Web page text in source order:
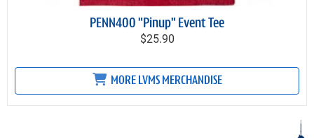
PENN400 "Pinup" Event Tee
$25.90
MORE LVMS MERCHANDISE